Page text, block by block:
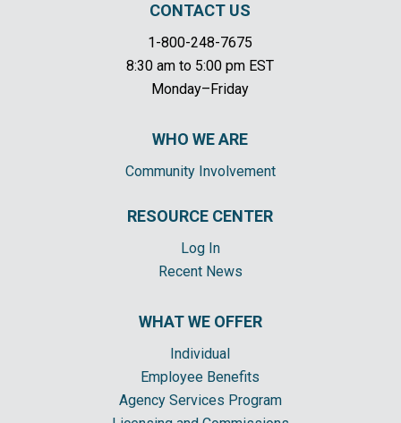
CONTACT US
1-800-248-7675
8:30 am to 5:00 pm EST
Monday–Friday
WHO WE ARE
Community Involvement
RESOURCE CENTER
Log In
Recent News
WHAT WE OFFER
Individual
Employee Benefits
Agency Services Program